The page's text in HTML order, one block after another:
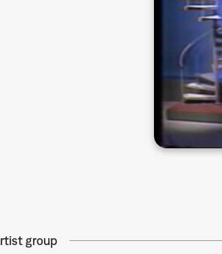
group